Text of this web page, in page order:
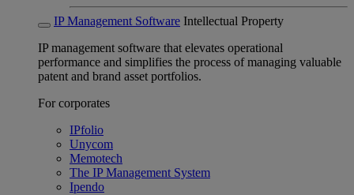
IP Management Software Intellectual Property
IP management software that elevates operational
performance and simplifies the process of managing valuable
patent and brand asset portfolios.
For corporates
IPfolio
Unycom
Memotech
The IP Management System
Ipendo